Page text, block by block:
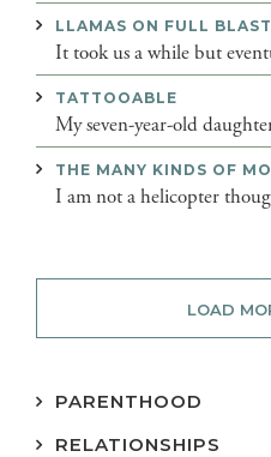
LLAMAS ON FULL BLAST
It took us a while but
TATTOOABLE
My seven-year-old
THE MANY KINDS OF
I am not a helicopter
LOAD
PARENTHOOD
RELATIONSHIPS